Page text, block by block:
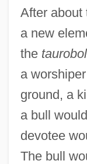
After about
a new
the
a
ground, a
a bull
devotee
The bull